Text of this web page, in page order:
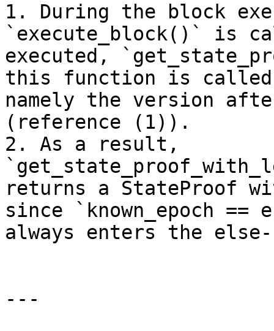
1. During the block
`execute_block()` is
executed,
this function is called
namely the version
(reference (1)).
2. As a result,
returns a StateProof
since `known_epoch ==
always enters the
---